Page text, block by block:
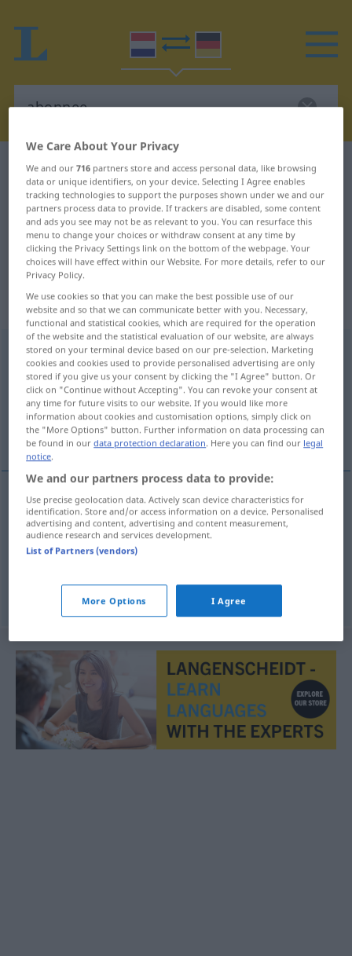
Dutch-German dictionary abonnee
Dutch-German translation for
"abonnee"
"abonnee" German translation
„abonnee“: mannelijk | vrouwelijk
abonnee [-ˈneː]mod f <-s >
Overview of all translations
(For more details, click/tap on the translation)
Abonnentin, Bezieherin, Teilnehmerin
Abonnent(in)m(f) abonnee
Bezieher(in)m(f)Zeitung
Teilnehmer(in)m(f) abonnee
We Care About Your Privacy
We and our716 partners store and access personal data, like browsing
data or unique identifiers, on your device. Selecting I Agree enables
tracking technologies to support the purposes shown under we and our
partners process data to provide. If trackers are disabled, some content
and ads you see may not be as relevant to you. You can resurface this
menu to change your choices or withdraw consent at any time by
clicking the Privacy Settings link on the bottom of the webpage. Your
choices will have effect within our Website. For more details, refer to our
Privacy Policy.
We use cookies so that you can make the best possible use of our
website and so that we can communicate better with you. Necessary,
functional and statistical cookies, which are required for the operation
of the website and the statistical evaluation of our website, are always
stored on your terminal device based on our pre-selection. Marketing
cookies and cookies used to provide personalised advertising are only
stored if you give us your consent by clicking the "I Agree" button. Or
click on "Continue without Accepting". You can revoke your consent at
any time for future visits to our website. If you would like more
information about cookies and customisation options, simply click on
the "More Options" button. Further information on data processing can
be found in ourdata protection declaration. Here you can find our legal
notice.
We and our partners process data to provide:
Use precise geolocation data. Actively scan device characteristics for
identification. Store and/or access information on a device. Personalised
advertising and content, advertising and content measurement,
audience research and services development.
List of Partners (vendors)
More Options I Agree